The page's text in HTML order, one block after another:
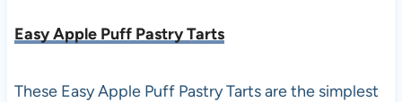
Easy Apple Puff Pastry Tarts
These Easy Apple Puff Pastry Tarts are the simplest